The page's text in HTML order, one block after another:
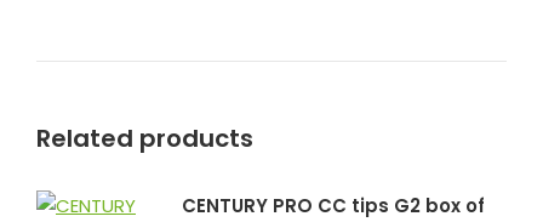
Related products
CENTURY PRO CC tips G2 box of